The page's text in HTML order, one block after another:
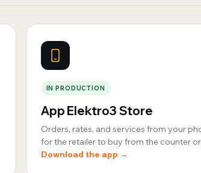
IN PRODUCTION
App Elektro3 Store
Orders, rates, and services from your
for the retailer to buy from the counter
Download the app →